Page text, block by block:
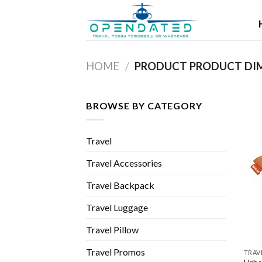
HOME /
BROWSE BY CATEGORY
Travel
Travel Accessories
Travel Backpack
Travel Luggage
Travel Pillow
Travel Promos